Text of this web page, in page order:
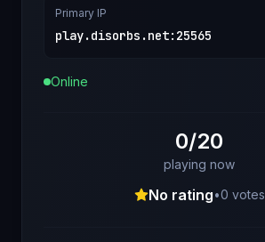
Primary IP
play.disorbs.net: 25565
Online
0/20
playing now
No rating•0 votes